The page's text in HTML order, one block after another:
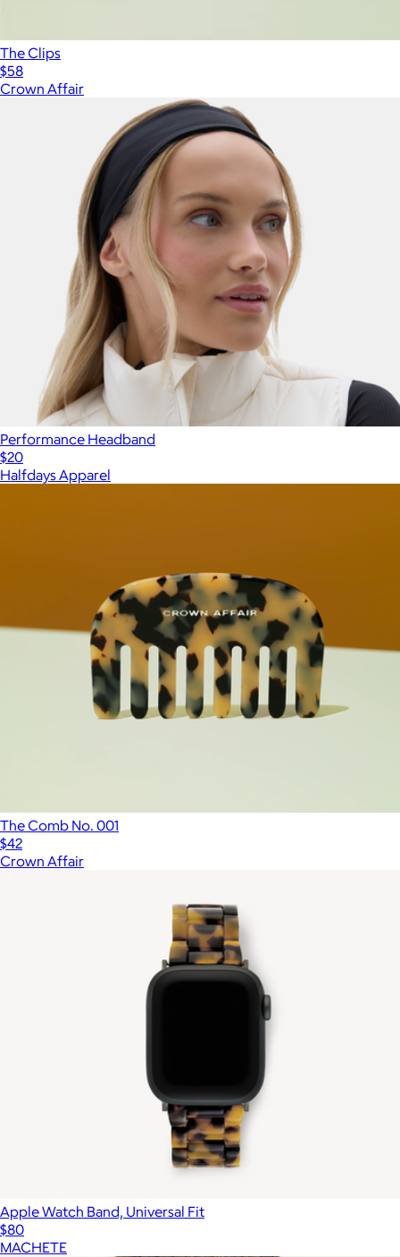
The Clips
$58
Crown Affair
Performance Headband
$20
Halfdays Apparel
The Comb No. 001
$42
Crown Affair
Apple Watch Band, Universal Fit
$80
MACHETE